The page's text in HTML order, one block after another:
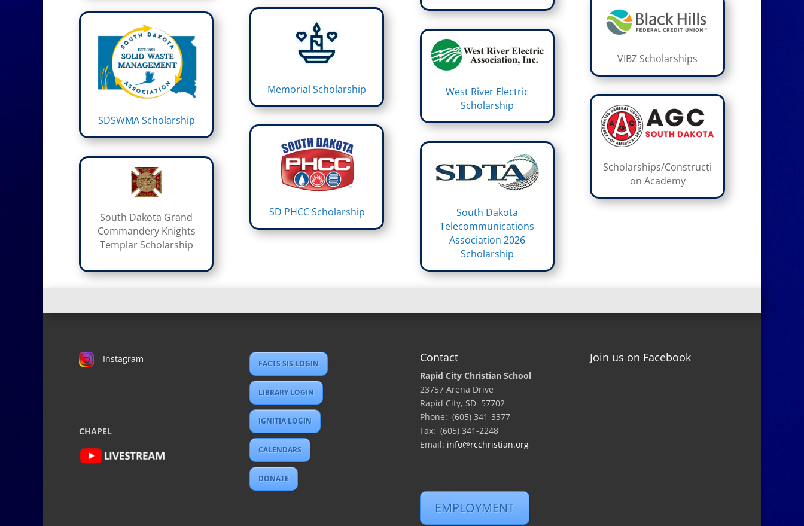
SDSWMA Scholarship
South Dakota Grand
Commandery Knights
Templar Scholarship
Memorial Scholarship
SD PHCC Scholarship
West River Electric
Scholarship
South Dakota
Telecommunications
Association 2026
Scholarship
VIBZ Scholarships
Scholarships/Constructi
on Academy
Instagram
CHAPEL
FACTS SIS LOGIN
LIBRARY LOGIN
IGNITIA LOGIN
CALENDARS
DONATE
Contact
Rapid City Christian School
23757 Arena Drive
Rapid City, SD 57702
Phone: (605) 341-3377
Fax: (605) 341-2248
Email: info@rcchristian.org
EMPLOYMENT
Join us on Facebook